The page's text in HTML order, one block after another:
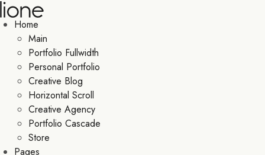
Home
Main
Portfolio Fullwidth
Personal Portfolio
Creative Blog
Horizontal Scroll
Creative Agency
Portfolio Cascade
Store
Pages